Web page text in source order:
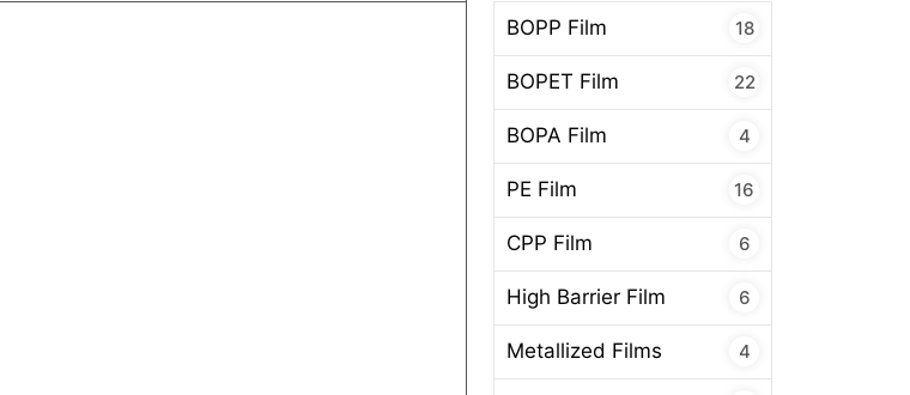
BOPP Film 18
BOPET Film 22
BOPA Film 4
PE Film 16
CPP Film 6
High Barrier Film 6
Metallized Films 4